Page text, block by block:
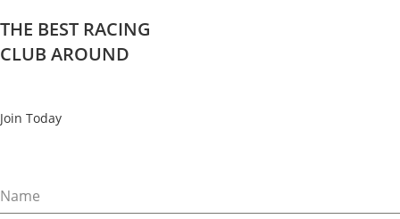
THE BEST RACING
CLUB AROUND
Join Today